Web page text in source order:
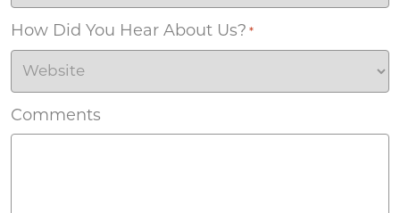
How Did You Hear About Us? *
Comments